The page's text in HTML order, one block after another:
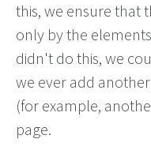
this, we ensure that
only by the
didn't do this, we
we ever add
(for example,
page.